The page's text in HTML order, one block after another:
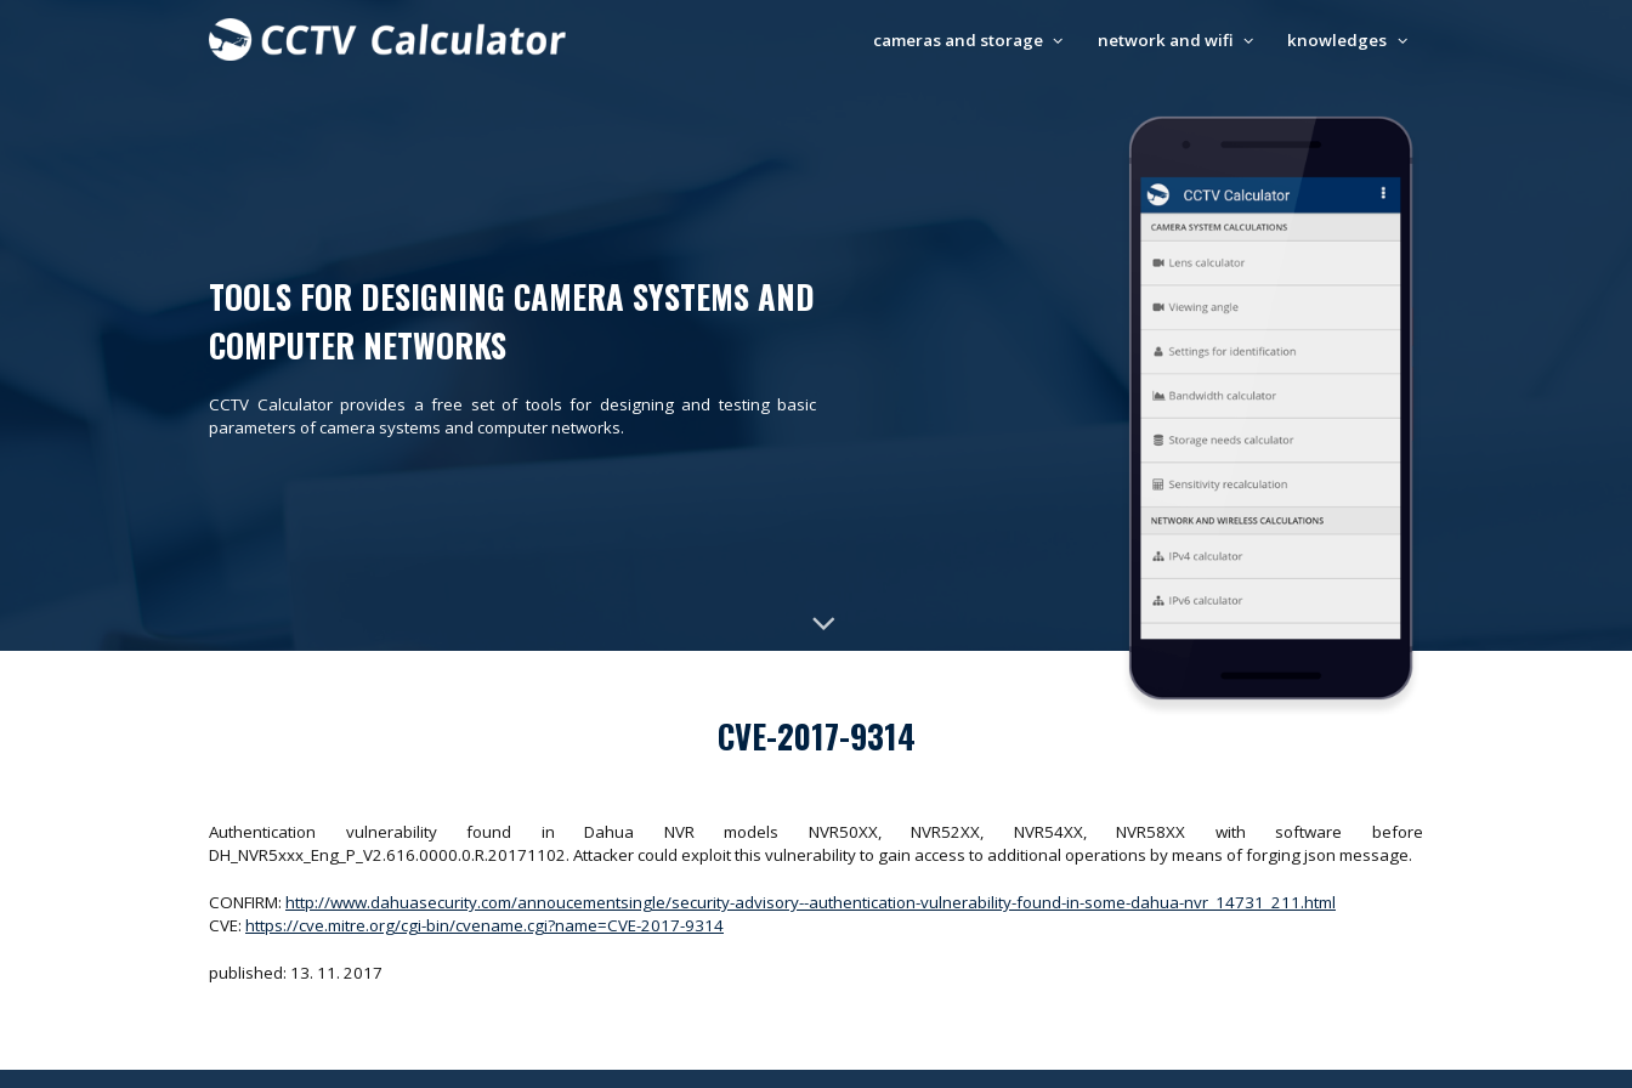
cameras and storage network and wifi knowledges
TOOLS FOR DESIGNING CAMERA SYSTEMS AND
COMPUTER NETWORKS
CCTV Calculator provides a free set of tools for designing and testing basic
parameters of camera systems and computer networks.
CVE-2017-9314
Authentication vulnerability found in Dahua NVR models NVR50XX, NVR52XX, NVR54XX, NVR58XX with software before
DH_NVR5xxx_Eng_P_V2.616.0000.0.R.20171102. Attacker could exploit this vulnerability to gain access to additional operations by means of forging json message.
CONFIRM: http://www.dahuasecurity.com/annoucementsingle/security-advisory--authentication-vulnerability-found-in-some-dahua-nvr_14731_211.html
CVE: https://cve.mitre.org/cgi-bin/cvename.cgi?name=CVE-2017-9314
published: 13. 11. 2017